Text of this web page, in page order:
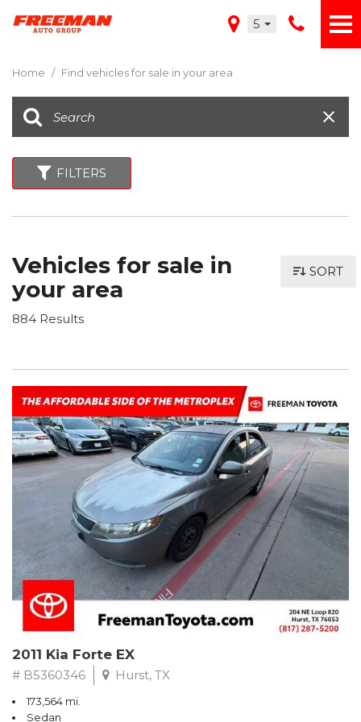
5
Home / Find vehicles for sale in your area
FILTERS
Vehicles for sale in
your area
884 Results
SORT
2011 Kia Forte EX
# B5360346 Hurst, TX
173,564 mi.
Sedan